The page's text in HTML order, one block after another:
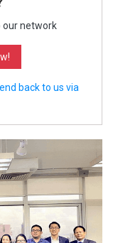
our network
back to us via